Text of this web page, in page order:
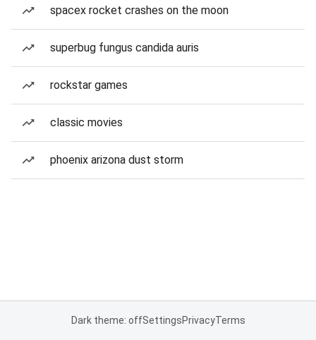
spacex rocket crashes on the moon
superbug fungus candida auris
rockstar games
classic movies
phoenix arizona dust storm
Dark theme: offSettingsPrivacyTerms